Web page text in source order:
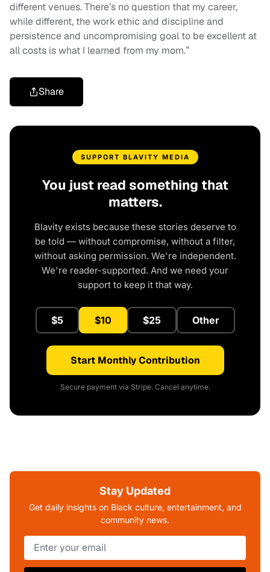
different venues. There’s no question that my career,
while different, the work ethic and discipline and
persistence and uncompromising goal to be excellent at
all costs is what I learned from my mom.”
Share
SUPPORT BLAVITY MEDIA
You just read something that
matters.
Blavity exists because these stories deserve to
be told — without compromise, without a filter,
without asking permission. We're independent.
We're reader-supported. And we need your
support to keep it that way.
$5 $10 $25 Other
Start Monthly Contribution
Secure payment via Stripe. Cancel anytime.
Stay Updated
Get daily insights on Black culture, entertainment, and
community news.